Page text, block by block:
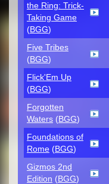
the Ring: Trick-
Taking Game
(BGG)
Five Tribes
(BGG)
Flick'Em Up
(BGG)
Forgotten
Waters (BGG)
Foundations of
Rome (BGG)
Gizmos 2nd
Edition (BGG)